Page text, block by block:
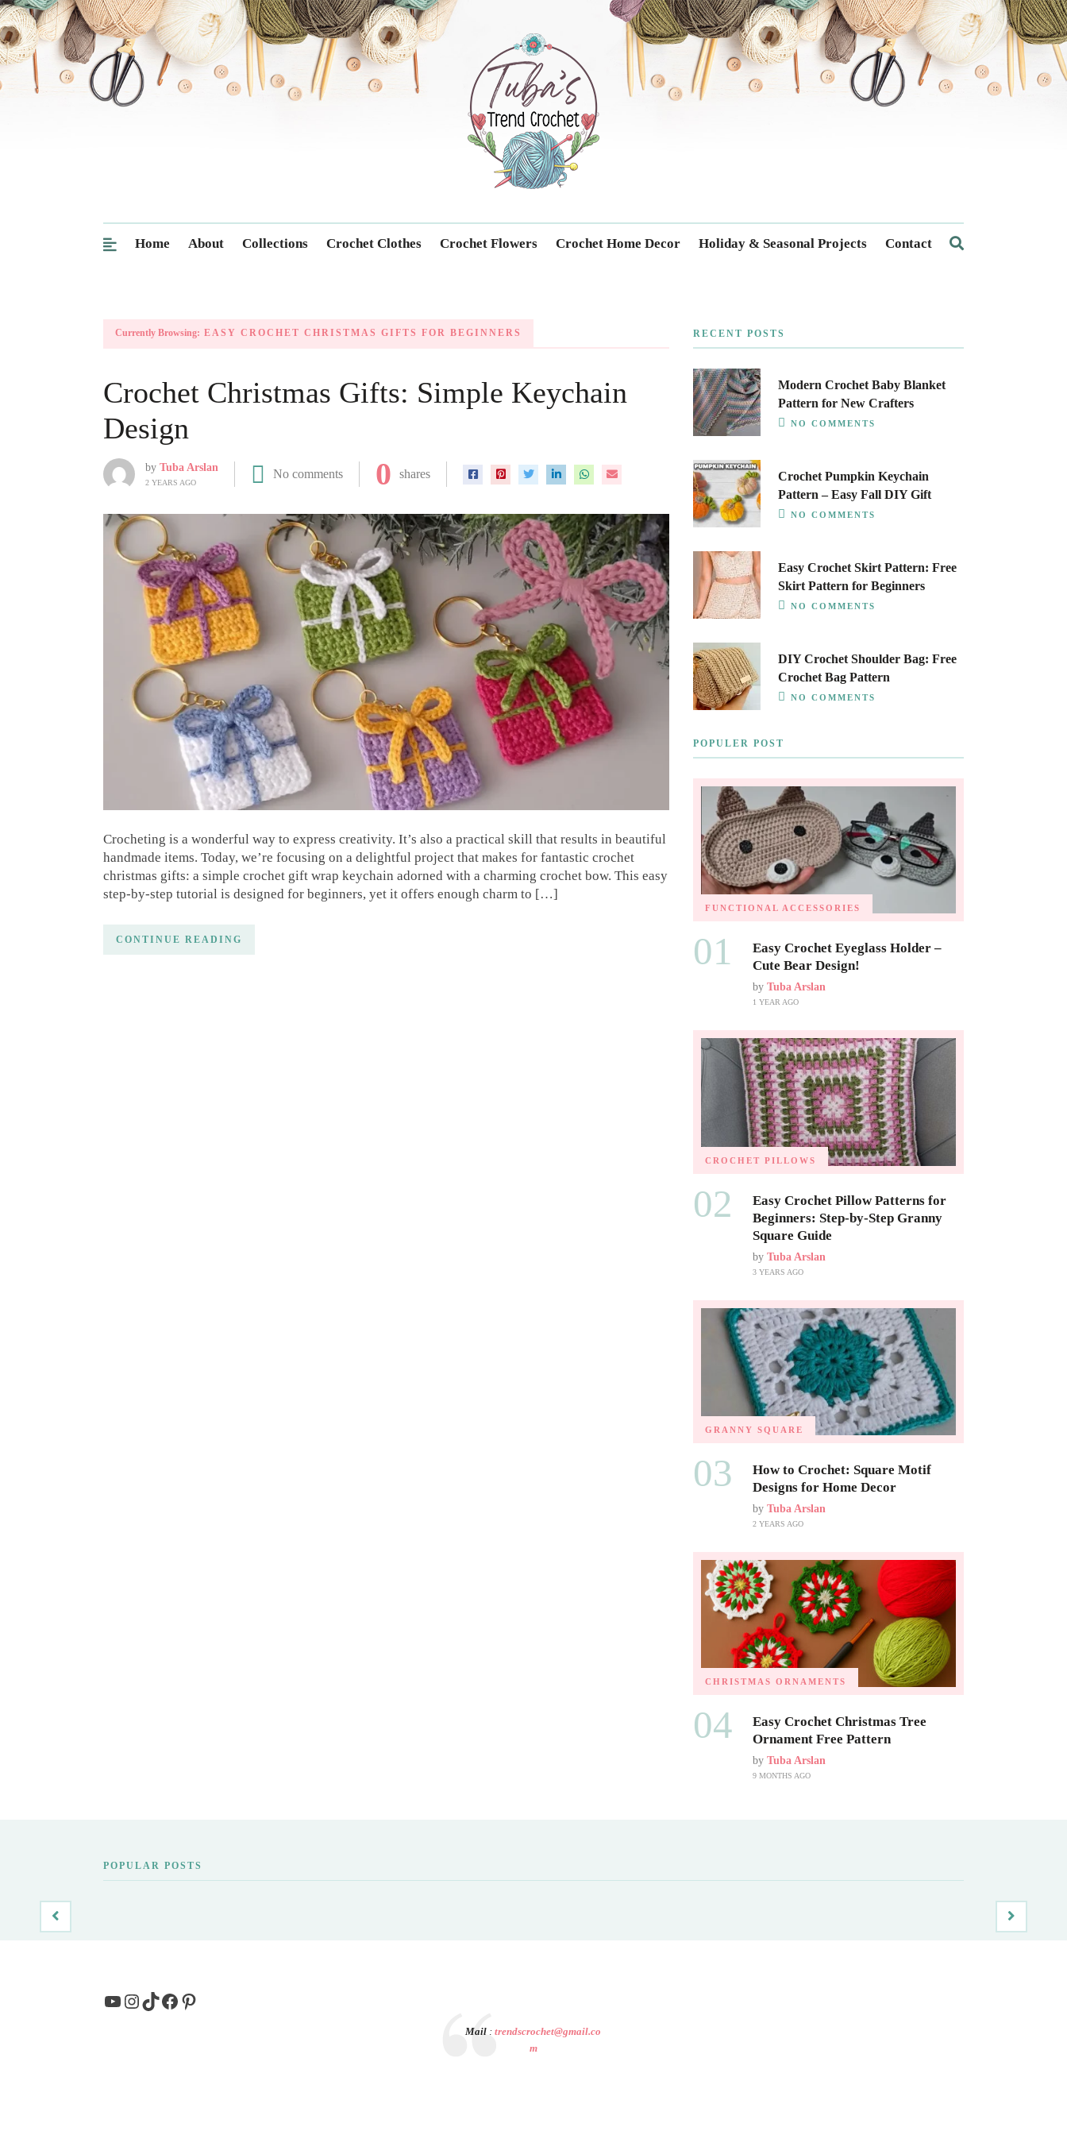
Trendcrochet
Home About Collections Crochet Clothes Crochet Flowers Crochet Home Decor Holiday & Seasonal Projects Contact
Currently Browsing: EASY CROCHET CHRISTMAS GIFTS FOR BEGINNERS
Crochet Christmas Gifts: Simple Keychain
Design
by Tuba Arslan
2 YEARS AGO
No comments 0 shares
Crocheting is a wonderful way to express creativity. It’s also a practical skill that results in beautiful
handmade items. Today, we’re focusing on a delightful project that makes for fantastic crochet
christmas gifts: a simple crochet gift wrap keychain adorned with a charming crochet bow. This easy
step-by-step tutorial is designed for beginners, yet it offers enough charm to […]
CONTINUE READING
RECENT POSTS
Modern Crochet Baby Blanket
Pattern for New Crafters
NO COMMENTS
Crochet Pumpkin Keychain
Pattern – Easy Fall DIY Gift
NO COMMENTS
Easy Crochet Skirt Pattern: Free
Skirt Pattern for Beginners
NO COMMENTS
DIY Crochet Shoulder Bag: Free
Crochet Bag Pattern
NO COMMENTS
POPULER POST
FUNCTIONAL ACCESSORIES
01
Easy Crochet Eyeglass Holder –
Cute Bear Design!
by Tuba Arslan
1 YEAR AGO
CROCHET PILLOWS
02
Easy Crochet Pillow Patterns for
Beginners: Step-by-Step Granny
Square Guide
by Tuba Arslan
3 YEARS AGO
GRANNY SQUARE
03
How to Crochet: Square Motif
Designs for Home Decor
by Tuba Arslan
2 YEARS AGO
CHRISTMAS ORNAMENTS
04
Easy Crochet Christmas Tree
Ornament Free Pattern
by Tuba Arslan
9 MONTHS AGO
POPULAR POSTS
YouTube
Instagram
TikTok
Facebook
Pinterest
Mail :trendscrochet@gmail.co
m